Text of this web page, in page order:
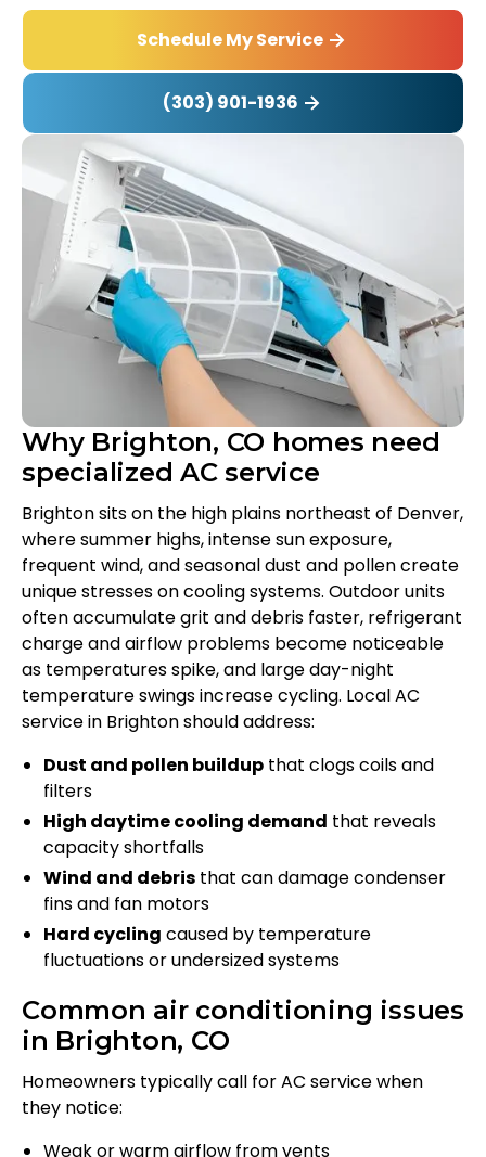
Schedule My Service
(303) 901-1936
Why Brighton, CO homes need
specialized AC service
Brighton sits on the high plains northeast of Denver,
where summer highs, intense sun exposure,
frequent wind, and seasonal dust and pollen create
unique stresses on cooling systems. Outdoor units
often accumulate grit and debris faster, refrigerant
charge and airflow problems become noticeable
as temperatures spike, and large day-night
temperature swings increase cycling. Local AC
service in Brighton should address:
Dust and pollen buildup that clogs coils and
filters
High daytime cooling demand that reveals
capacity shortfalls
Wind and debris that can damage condenser
fins and fan motors
Hard cycling caused by temperature
fluctuations or undersized systems
Common air conditioning issues
in Brighton, CO
Homeowners typically call for AC service when
they notice:
Weak or warm airflow from vents